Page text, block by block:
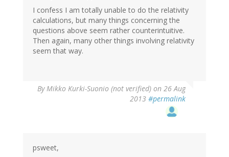
I confess I am totally unable to do the relativity
calculations, but many things concerning the
questions above seem rather counterintuitive.
Then again, many other things involving relativity
seem that way.
By Mikko Kurki-Suonio (not verified) on 26 Aug
2013 #permalink
psweet,